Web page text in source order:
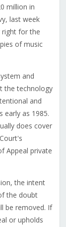
million in
last week
right for the
of music
and
the technology
and
early as 1985.
does cover
Appeal private
the intent
the doubt
be removed. If
or upholds